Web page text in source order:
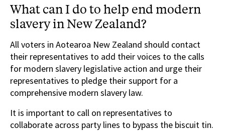
What can I do to help end modern
slavery in New Zealand?
All voters in Aotearoa New Zealand should contact
their representatives to add their voices to the calls
for modern slavery legislative action and urge their
representatives to pledge their support for a
comprehensive modern slavery law.
It is important to call on representatives to
collaborate across party lines to bypass the biscuit tin.